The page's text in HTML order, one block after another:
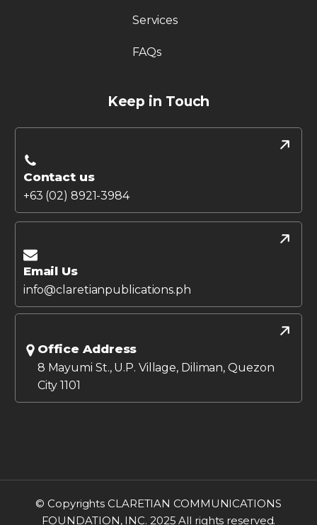
Services
FAQs
Keep in Touch
Contact us
+63 (02) 8921-3984
Email Us
info@claretianpublications.ph
Office Address
8 Mayumi St., U.P. Village, Diliman, Quezon
City 1101
© Copyrights CLARETIAN COMMUNICATIONS
FOUNDATION, INC. 2025 All rights reserved.